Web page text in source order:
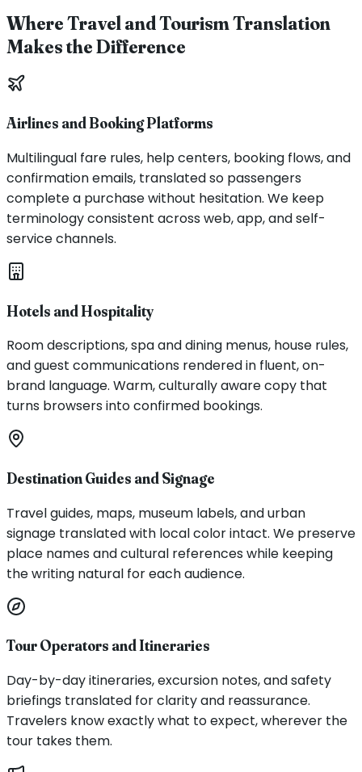
Where Travel and Tourism Translation
Makes the Difference
Airlines and Booking Platforms
Multilingual fare rules, help centers, booking flows, and
confirmation emails, translated so passengers
complete a purchase without hesitation. We keep
terminology consistent across web, app, and self-
service channels.
Hotels and Hospitality
Room descriptions, spa and dining menus, house rules,
and guest communications rendered in fluent, on-
brand language. Warm, culturally aware copy that
turns browsers into confirmed bookings.
Destination Guides and Signage
Travel guides, maps, museum labels, and urban
signage translated with local color intact. We preserve
place names and cultural references while keeping
the writing natural for each audience.
Tour Operators and Itineraries
Day-by-day itineraries, excursion notes, and safety
briefings translated for clarity and reassurance.
Travelers know exactly what to expect, wherever the
tour takes them.